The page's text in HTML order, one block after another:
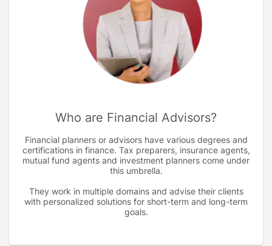
Who are Financial Advisors
Financial planners or advisors have various degrees and
certifications in finance. Tax preparers, insurance agents,
mutual fund agents and investment planners come under
this umbrella.
They work in multiple domains and advise their clients
with personalized solutions for short-term and long-term
goals.